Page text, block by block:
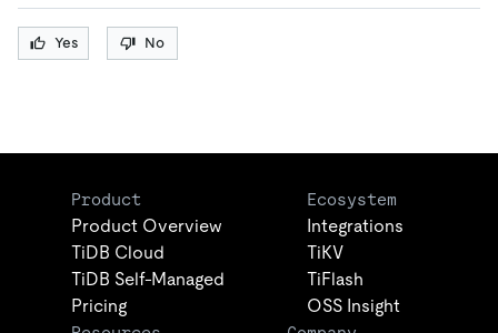
Yes No
Product
Product Overview
TiDB Cloud
TiDB Self-Managed
Pricing
Ecosystem
Integrations
TiKV
TiFlash
OSS Insight